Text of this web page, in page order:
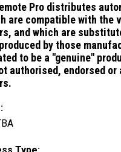
Pro distributes
are compatible with the
and which are
produced by those
to be a "genuine"
authorised, endorsed